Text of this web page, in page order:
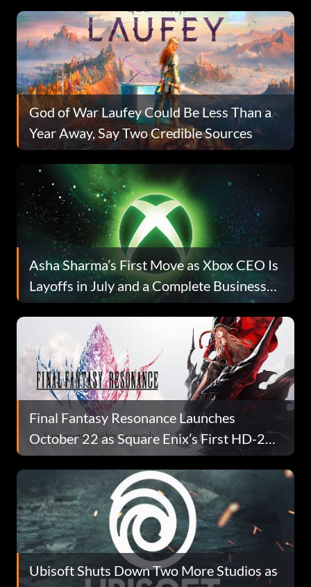
God of War Laufey Could Be Less Than a
Year Away, Say Two Credible Sources
Asha Sharma’s First Move as Xbox CEO Is
Layoffs in July and a Complete Business
Reset
Final Fantasy Resonance Launches
October 22 as Square Enix’s First HD-2D
Take on the Series
Ubisoft Shuts Down Two More Studios as